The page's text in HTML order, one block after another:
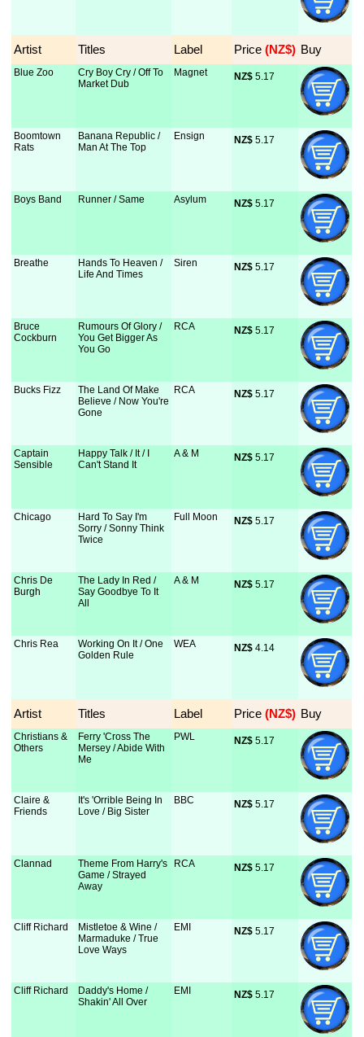
Artist Titles Label Price (NZ$) Buy
Blue Zoo
Cry Boy Cry / Off To
Market Dub
Magnet NZ$ 5.17
Boomtown
Rats
Banana Republic /
Man At The Top
Ensign NZ$ 5.17
Boys Band Runner / Same Asylum NZ$ 5.17
Breathe
Hands To Heaven /
Life And Times
Siren NZ$ 5.17
Bruce
Cockburn
Rumours Of Glory /
You Get Bigger As
You Go
RCA NZ$ 5.17
Bucks Fizz
The Land Of Make
Believe / Now You're
Gone
RCA NZ$ 5.17
Captain
Sensible
Happy Talk / It / I
Can't Stand It
A & M NZ$ 5.17
Chicago
Hard To Say I'm
Sorry / Sonny Think
Twice
Full Moon NZ$ 5.17
Chris De
Burgh
The Lady In Red /
Say Goodbye To It
All
A & M NZ$ 5.17
Chris Rea
Working On It / One
Golden Rule
WEA NZ$ 4.14
Artist Titles Label Price (NZ$) Buy
Christians &
Others
Ferry 'Cross The
Mersey / Abide With
Me
PWL NZ$ 5.17
Claire &
Friends
It's 'Orrible Being In
Love / Big Sister
BBC NZ$ 5.17
Clannad
Theme From Harry's
Game / Strayed
Away
RCA NZ$ 5.17
Cliff Richard
Mistletoe & Wine /
Marmaduke / True
Love Ways
EMI NZ$ 5.17
Cliff Richard
Daddy's Home /
Shakin' All Over
EMI NZ$ 5.17